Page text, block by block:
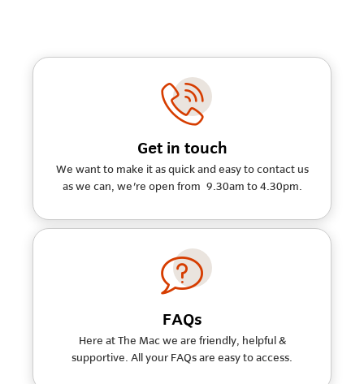
Get in touch
We want to make it as quick and easy to contact us
as we can, we're open from 9.30am to 4.30pm.
FAQs
Here at The Mac we are friendly, helpful &
supportive. All your FAQs are easy to access.